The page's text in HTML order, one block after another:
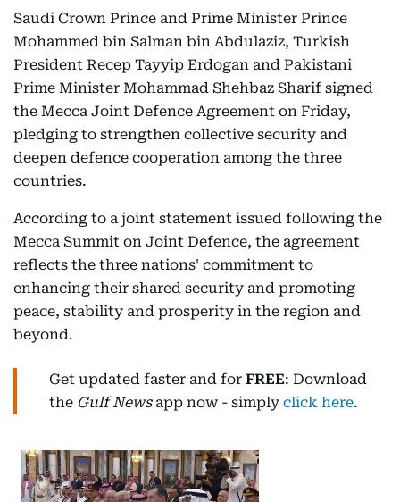
Saudi Crown Prince and Prime Minister Prince
Mohammed bin Salman bin Abdulaziz, Turkish
President Recep Tayyip Erdogan and Pakistani
Prime Minister Mohammad Shehbaz Sharif signed
the Mecca Joint Defence Agreement on Friday,
pledging to strengthen collective security and
deepen defence cooperation among the three
countries.
According to a joint statement issued following the
Mecca Summit on Joint Defence, the agreement
reflects the three nations' commitment to
enhancing their shared security and promoting
peace, stability and prosperity in the region and
beyond.
Get updated faster and for FREE: Download
the Gulf Newsapp now - simply click here.